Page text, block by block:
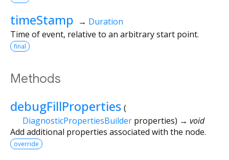
timeStamp → Duration
Time of event, relative to an arbitrary start point.
final
Methods
debugFillProperties (
DiagnosticPropertiesBuilder properties) → void
Add additional properties associated with the node.
override